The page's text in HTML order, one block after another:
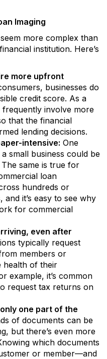
Imaging
more complex than
institution. Here’s
more upfront
businesses do
credit score. As a
involve more
that the financial
lending decisions.
intensive: One
small business could be
same is true for
loan
hundreds or
it’s easy to see why
for commercial
even after
typically request
members or
health of their
example, it’s common
request tax returns on
one part of the
of documents can be
but there’s even more
which documents
or member—and